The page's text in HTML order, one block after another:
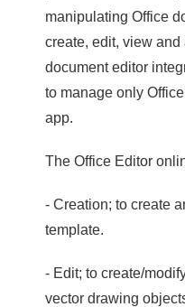
manipulating Office
create, edit, view and
document editor
to manage only
app.
The Office Editor
- Creation; to create
template.
- Edit; to create/
vector drawing